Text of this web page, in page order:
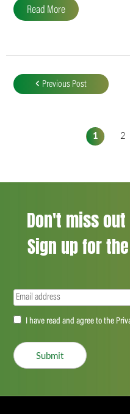
Read More
navigation
Previous Post
1 2
Don't miss
Sign up for
Email(Required)
Accept(Required)
I have read and agree to the
Submit